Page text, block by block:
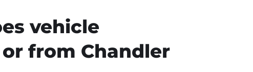
vehicle
from Chandler